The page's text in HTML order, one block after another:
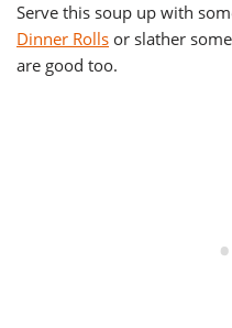
Serve this soup up with
Dinner Rolls or slather
are good too.